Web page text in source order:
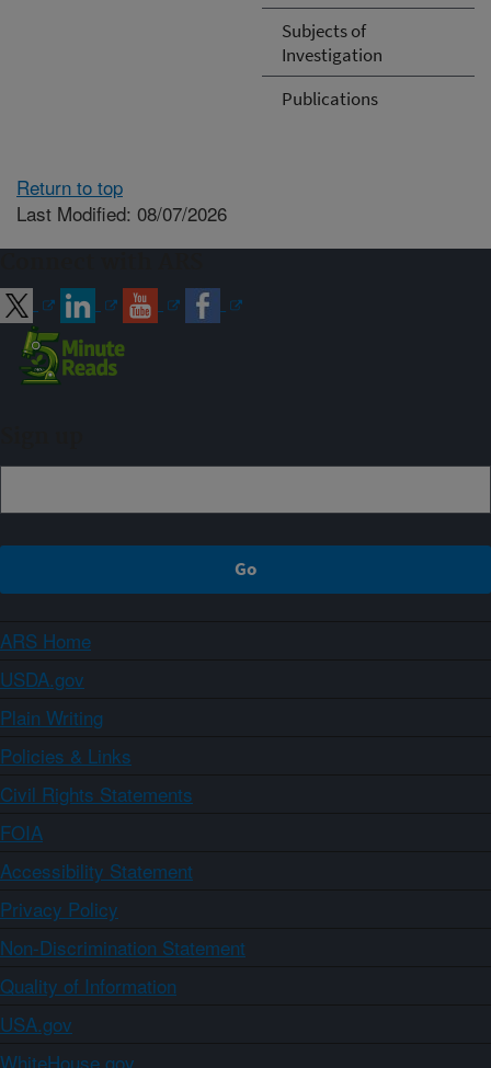
Subjects of
Investigation
Publications
Return to top
Last Modified: 08/07/2026
ARS Home
USDA.gov
Plain Writing
Policies & Links
Civil Rights Statements
FOIA
Accessibility Statement
Privacy Policy
Non-Discrimination Statement
Quality of Information
USA.gov
WhiteHouse.gov